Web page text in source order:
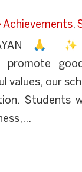
Achievements,
🙏 ✨
promote
values, our
Students